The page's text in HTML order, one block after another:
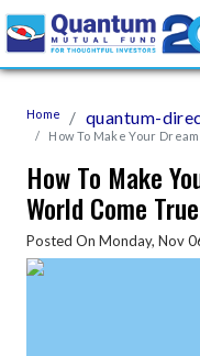
Home quantum-
How To Make Your
How To Make
World Come
Posted On Monday, Nov